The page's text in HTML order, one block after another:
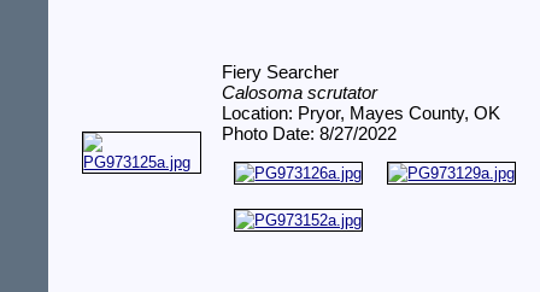
Fiery Searcher
Calosoma scrutator
Location: Pryor, Mayes County, OK
Photo Date: 8/27/2022